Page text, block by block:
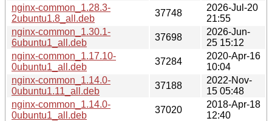
nginx-common_1.28.3-
2ubuntu1.8_all.deb
37748
2026-Jul-20
21:55
nginx-common_1.30.1-
6ubuntu1_all.deb
37698
2026-Jun-
25 15:12
nginx-common_1.17.10-
0ubuntu1_all.deb
37284
2020-Apr-16
10:04
nginx-common_1.14.0-
0ubuntu1.11_all.deb
37188
2022-Nov-
15 05:48
nginx-common_1.14.0-
0ubuntu1_all.deb
37020
2018-Apr-18
12:40